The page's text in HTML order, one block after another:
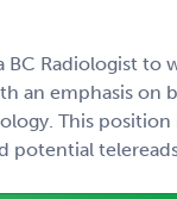
BC Radiologist to
an emphasis on
This
potential